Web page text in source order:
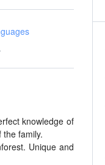
knowledge of
family.
Unique and